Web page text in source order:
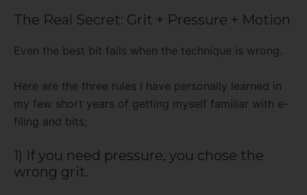
The Real Secret: Grit + Pressure + Motion
Even the best bit fails when the technique is wrong.
Here are the three rules I have personally learned in
my few short years of getting myself familiar with e-
filing and bits;
1) If you need pressure, you chose the
wrong grit.